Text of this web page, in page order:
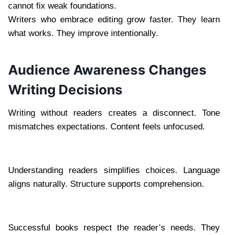
cannot fix weak foundations.
Writers who embrace editing grow faster. They learn
what works. They improve intentionally.
Audience Awareness Changes
Writing Decisions
Writing without readers creates a disconnect. Tone
mismatches expectations. Content feels unfocused.
Understanding readers simplifies choices. Language
aligns naturally. Structure supports comprehension.
Successful books respect the reader’s needs. They